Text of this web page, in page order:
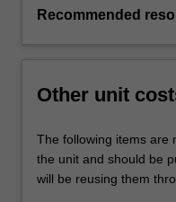
Recommended
Other unit
The following items are
the unit and should be
will be reusing them